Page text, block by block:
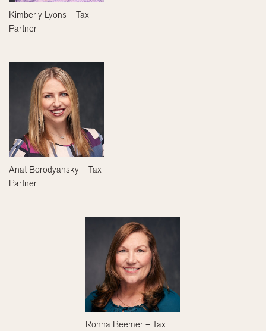
Kimberly Lyons – Tax
Partner
Anat Borodyansky – Tax
Partner
Ronna Beemer – Tax